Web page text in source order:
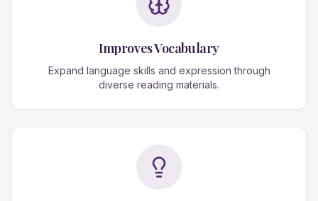
Improves Vocabulary
Expand language skills and expression through
diverse reading materials.